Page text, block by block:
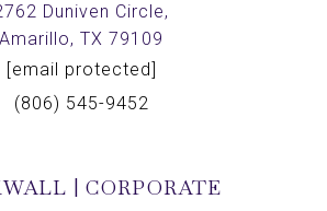
Duniven Circle,
Amarillo, TX 79109
[email protected]
(806) 545-9452
| CORPORATE